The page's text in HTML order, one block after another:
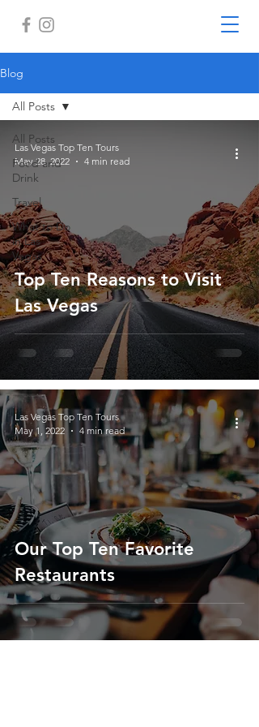
Blog
All Posts
Food and
Drink
Travel
What to Do
in Las
Vegas
All Posts
Top Ten Reasons to Visit
Las Vegas
Las Vegas Top Ten Tours
May 28, 2022
4 min read
Our Top Ten Favorite
Restaurants
Las Vegas Top Ten Tours
May 1, 2022
4 min read